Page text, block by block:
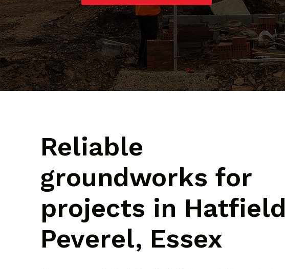
Reliable
groundworks for
projects in Hatfield
Peverel, Essex